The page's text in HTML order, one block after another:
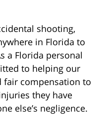
shooting,
in Florida to
a Florida personal
to helping our
fair compensation to
they have
else’s negligence.